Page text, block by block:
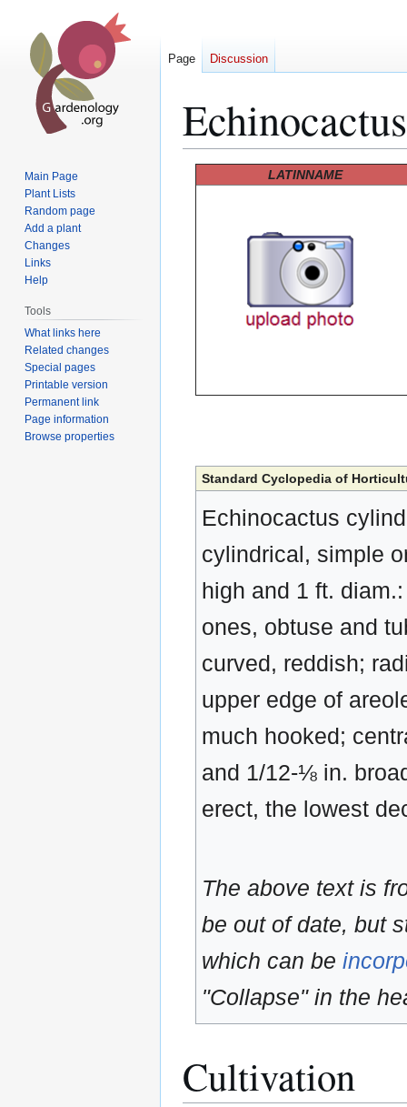
LATINNAME
Standard Cyclopedia of
Echinocactus
cylindrical, simple
high and 1 ft.
ones, obtuse and
curved, reddish;
upper edge of
much hooked;
and 1/12-⅛ in.
erect, the lowest
The above text is
be out of date, but
which can be
"Collapse" in the
Cultivation
Page Discussion
Main Page
Plant Lists
Random page
Add a plant
Changes
Links
Help
Tools
What links here
Related changes
Special pages
Printable version
Permanent link
Page information
Browse properties